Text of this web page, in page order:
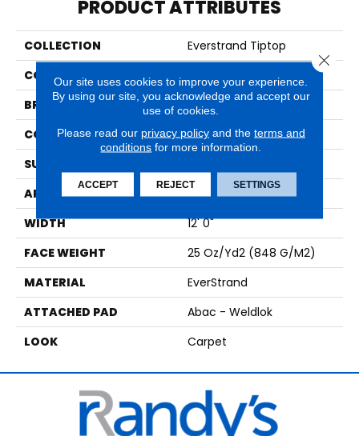
PRODUCT ATTRIBUTES
COLLECTION
Everstrand Tiptop
COLOR
BRAND
Mohawk
CONSTRUCTION
Tufted
SURFACE TYPE
APPLICATION
Residential
WIDTH
12' 0"
FACE WEIGHT
25 Oz/yd2 (848 G/m2)
MATERIAL
EverStrand
ATTACHED PAD
Abac - Weldlok
LOOK
Carpet
Our site uses cookies to improve your experience.
By using our site, you acknowledge and accept our
use of cookies.
Please read our privacy policyand the terms and
conditions for more information.
ACCEPT REJECT SETTINGS
Close